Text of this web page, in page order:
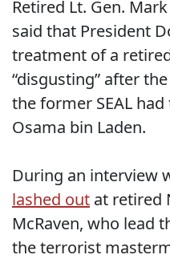
Retired Lt. Gen.
said that President
treatment of a
“disgusting” after
the former SEAL
Osama bin Laden.
During an interview
lashed out at retired
McRaven, who lead
the terrorist